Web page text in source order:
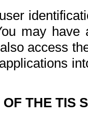
may
access
THE TIS